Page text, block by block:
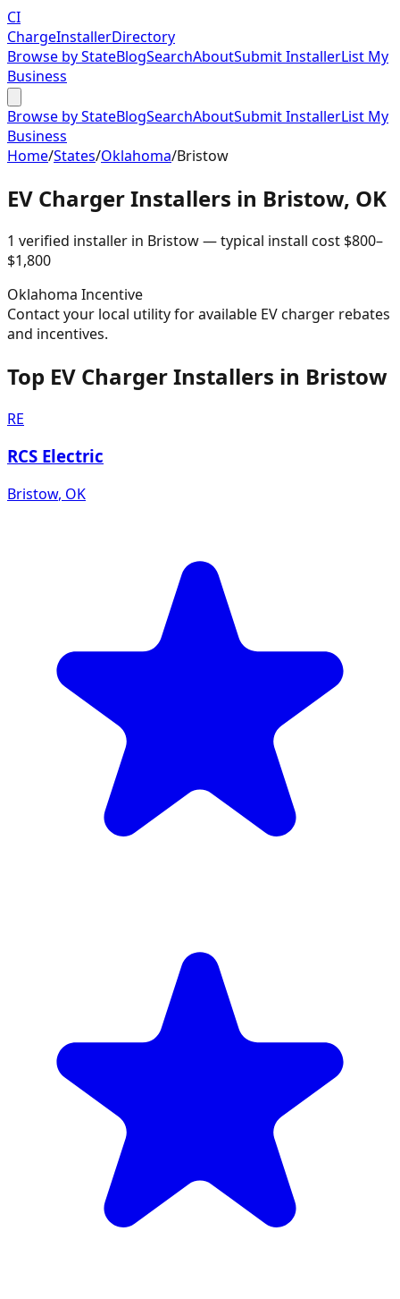
CI
ChargeInstallerDirectory
Browse by StateBlogSearchAboutSubmit InstallerList My
Business
Browse by StateBlogSearchAboutSubmit InstallerList My
Business
Home/States/Oklahoma/Bristow
EV Charger Installers in Bristow, OK
1 verified installer in Bristow— typical install cost $800–
$1,800
Oklahoma Incentive
Contact your local utility for available EV charger rebates
and incentives.
Top EV Charger Installers in Bristow
RE
RCS Electric
Bristow, OK